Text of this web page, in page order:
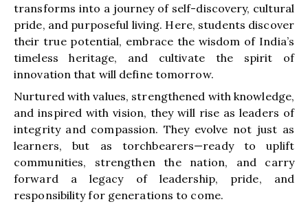
transforms into a journey of self-discovery, cultural
pride, and purposeful living. Here, students discover
their true potential, embrace the wisdom of India’s
timeless heritage, and cultivate the spirit of
innovation that will define tomorrow.
Nurtured with values, strengthened with knowledge,
and inspired with vision, they will rise as leaders of
integrity and compassion. They evolve not just as
learners, but as torchbearers—ready to uplift
communities, strengthen the nation, and carry
forward a legacy of leadership, pride, and
responsibility for generations to come.